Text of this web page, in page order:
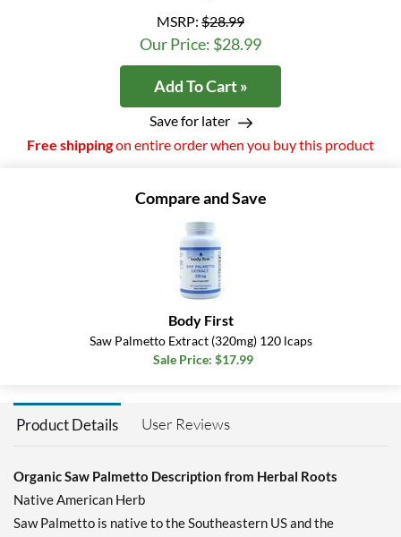
MSRP: $28.99
Our Price: $28.99
Add To Cart »
Save for later
Free shippingon entire order when you buy this product
Compare and Save
Body First
Saw Palmetto Extract (320mg) 120 lcaps
Sale Price: $17.99
Product Details User Reviews
Organic Saw Palmetto Description from Herbal Roots
Native American Herb
Saw Palmetto is native to the Southeastern US and the